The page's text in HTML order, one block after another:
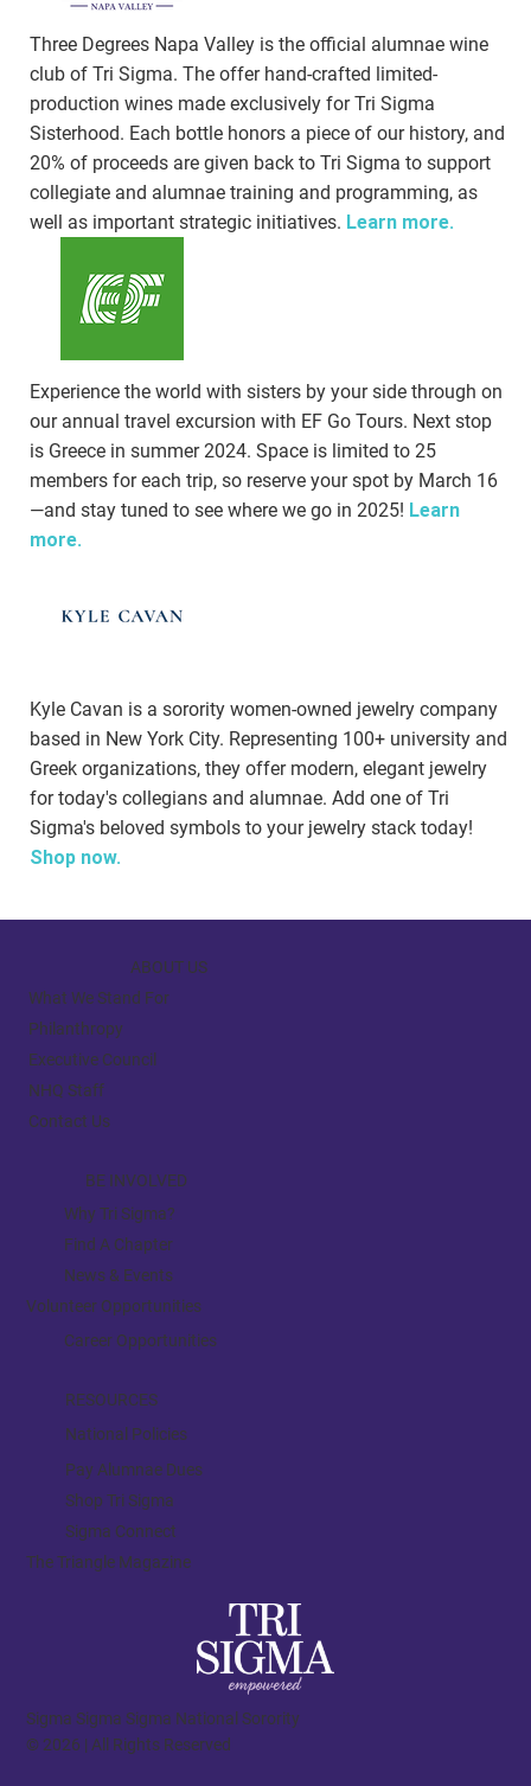
Three Degrees Napa Valley is the official alumnae wine
club of Tri Sigma. The offer hand-crafted limited-
production wines made exclusively for Tri Sigma
Sisterhood. Each bottle honors a piece of our history, and
20% of proceeds are given back to Tri Sigma to support
collegiate and alumnae training and programming, as
well as important strategic initiatives. Learn more.
Experience the world with sisters by your side through on
our annual travel excursion with EF Go Tours. Next stop
is Greece in summer 2024. Space is limited to 25
members for each trip, so reserve your spot by March 16
—and stay tuned to see where we go in 2025! Learn
more.
Kyle Cavan is a sorority women-owned jewelry company
based in New York City. Representing 100+ university and
Greek organizations, they offer modern, elegant jewelry
for today's collegians and alumnae. Add one of Tri
Sigma's beloved symbols to your jewelry stack today!
Shop now.
ABOUT US
What We Stand For
Philanthropy
Executive Council
NHQ Staff
Contact Us
BE INVOLVED
Why Tri Sigma?
Find A Chapter
News & Events
Volunteer Opportunities
Career Opportunities
RESOURCES
National Policies
Pay Alumnae Dues
Shop Tri Sigma
Sigma Connect
The Triangle Magazine
Sigma Sigma Sigma National Sorority
© 2026 | All Rights Reserved